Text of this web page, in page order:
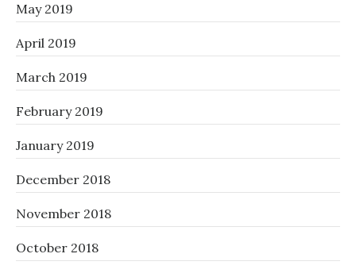
May 2019
April 2019
March 2019
February 2019
January 2019
December 2018
November 2018
October 2018